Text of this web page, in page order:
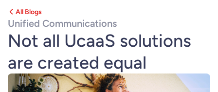
All Blogs
Unified Communications
Not all UcaaS solutions
are created equal